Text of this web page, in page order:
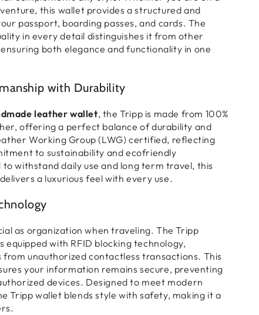
this wallet provides astructured and
passport, boarding passes, and cards. The
in every detail distinguishes it from other
ensuring both elegance and functionality in one
with Durability
leather wallet, the Tripp is made from 100%
, offering a perfect balance of durability and
Working Group (LWG) certified, reflecting
to sustainability and ecofriendly
to withstanddaily use and long term travel, this
delivers a luxurious feel with every use.
as organization when traveling. The Tripp
equipped with RFID blocking technology,
from unauthorized contactless transactions. This
your information remainssecure, preventing
devices. Designed to meet modern
Tripp wallet blendsstyle with safety, making it a